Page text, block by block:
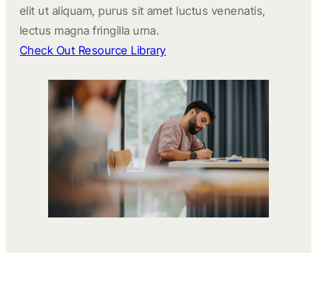
elit ut aliquam, purus sit amet luctus venenatis,
lectus magna fringilla urna.
Check Out Resource Library